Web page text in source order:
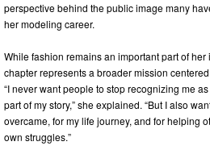
perspective behind the public image many
her modeling career.
While fashion remains an important part of her
chapter represents a broader mission
“I never want people to stop recognizing me
part of my story,” she explained. “But I also
overcame, for my life journey, and for helping
own struggles.”